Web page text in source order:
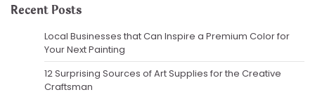
Recent Posts
Local Businesses that Can Inspire a Premium Color for
Your Next Painting
12 Surprising Sources of Art Supplies for the Creative
Craftsman